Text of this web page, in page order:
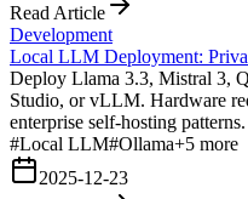
Read Article
Development
Local LLM Deployment:
Deploy Llama 3.3, Mistral 3,
Studio, or vLLM. Hardware
enterprise self-hosting patterns.
#Local LLM#Ollama+5 more
2025-12-23